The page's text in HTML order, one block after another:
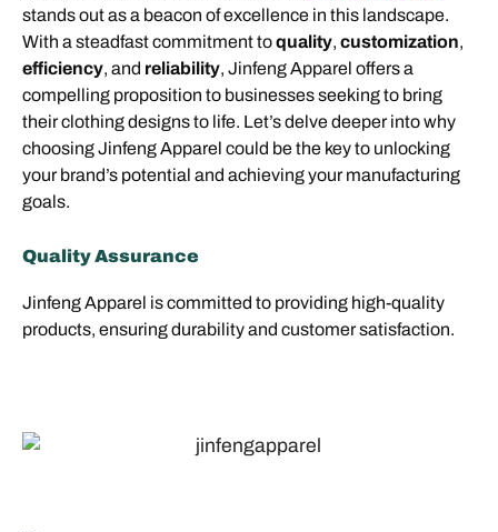
stands out as a beacon of excellence in this landscape.
With a steadfast commitment toquality, customization,
efficiency, and reliability, Jinfeng Apparel offers a
compelling proposition to businesses seeking to bring
their clothing designs to life. Let’s delve deeper into why
choosing Jinfeng Apparel could be the key to unlocking
your brand’s potential and achieving your manufacturing
goals.
Quality Assurance
Jinfeng Apparel is committed to providing high-quality
products, ensuring durability and customer satisfaction.